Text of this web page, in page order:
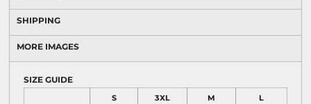
SHIPPING
MORE IMAGES
SIZE GUIDE
S 3XL M L